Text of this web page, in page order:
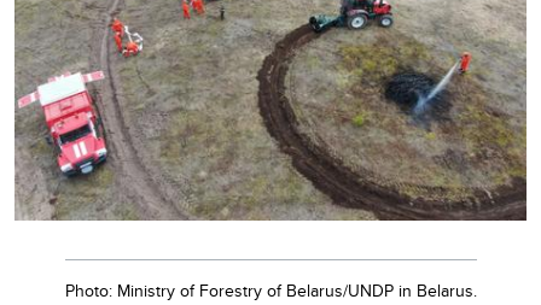
Photo: Ministry of Forestry of Belarus/UNDP in Belarus.